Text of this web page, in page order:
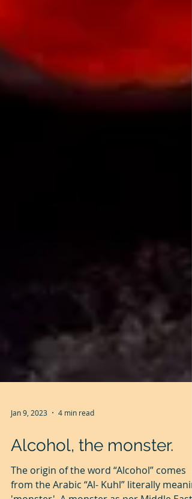
4 min read
Alcohol, the monster.